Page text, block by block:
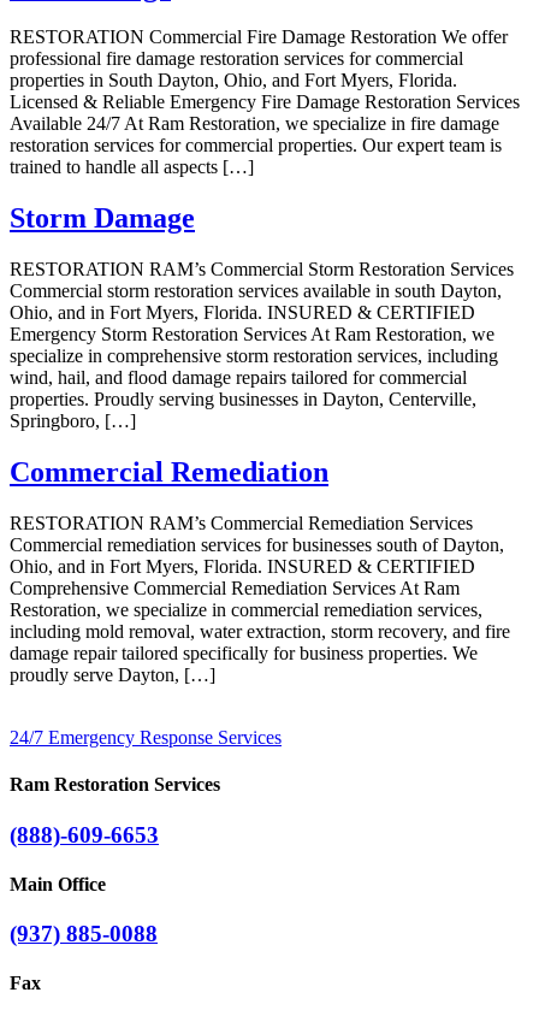
RESTORATION Commercial Fire Damage Restoration We offer
professional fire damage restoration services for commercial
properties in South Dayton, Ohio, and Fort Myers, Florida.
Licensed & Reliable Emergency Fire Damage Restoration Services
Available 24/7 At Ram Restoration, we specialize in fire damage
restoration services for commercial properties. Our expert team is
trained to handle all aspects […]
Storm Damage
RESTORATION RAM’s Commercial Storm Restoration Services
Commercial storm restoration services available in south Dayton,
Ohio, and in Fort Myers, Florida. INSURED & CERTIFIED
Emergency Storm Restoration Services At Ram Restoration, we
specialize in comprehensive storm restoration services, including
wind, hail, and flood damage repairs tailored for commercial
properties. Proudly serving businesses in Dayton, Centerville,
Springboro, […]
Commercial Remediation
RESTORATION RAM’s Commercial Remediation Services
Commercial remediation services for businesses south of Dayton,
Ohio, and in Fort Myers, Florida. INSURED & CERTIFIED
Comprehensive Commercial Remediation Services At Ram
Restoration, we specialize in commercial remediation services,
including mold removal, water extraction, storm recovery, and fire
damage repair tailored specifically for business properties. We
proudly serve Dayton, […]
24/7 Emergency Response Services
Ram Restoration Services
(888)-609-6653
Main Office
(937) 885-0088
Fax